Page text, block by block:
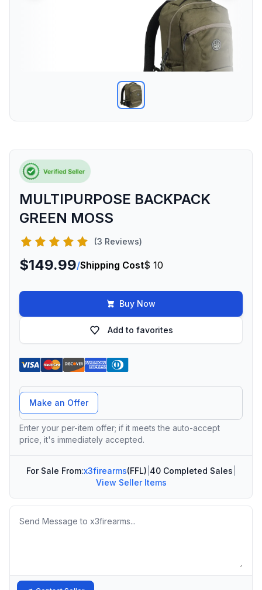
MULTIPURPOSE BACKPACK
GREEN MOSS
(3 Reviews)
$149.99/Shipping Cost$ 10
Buy Now
Add to favorites
Offer Amount
Make an Offer
Enter your per-item offer; if it meets the auto-accept
price, it's immediately accepted.
For Sale From:x3firearms(FFL) 40 Completed Sales
View Seller Items
Message